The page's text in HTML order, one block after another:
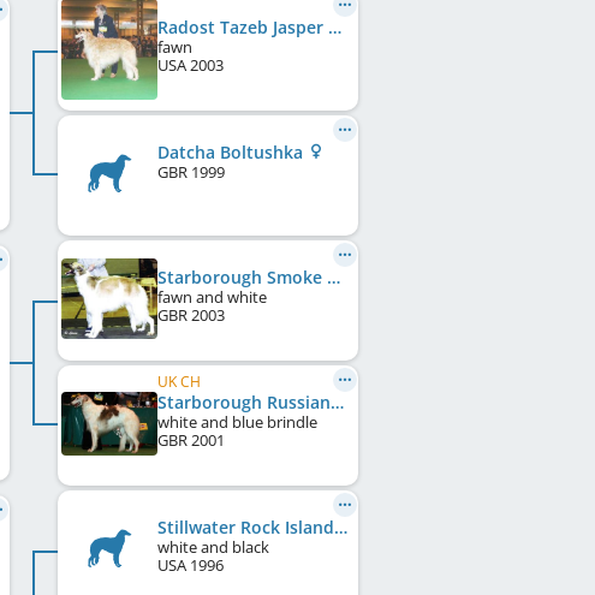
Radost Tazeb Jasper Del Viento
fawn
USA2003
Datcha Boltushka
GBR 1999
Starborough Smoke Chant
fawn and white
GBR2003
UK CH
Starborough Russian Opal
white and blue brindle
GBR2001
Stillwater Rock Island Line
white and black
USA 1996